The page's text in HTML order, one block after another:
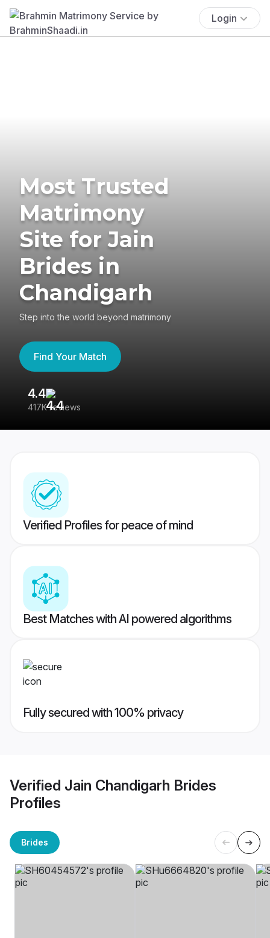
Login
Most Trusted
Matrimony
Site for Jain
Brides in
Chandigarh
Step into the world beyond matrimony
Find Your Match
4.4
417K reviews
Verified Profiles for peace of mind
Best Matches with AI powered algorithms
Fully secured with 100% privacy
Verified Jain Chandigarh Brides
Profiles
Brides